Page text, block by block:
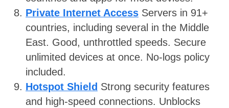
Private Internet Access Servers in 91+
countries, including several in the Middle
East. Good, unthrottled speeds. Secure
unlimited devices at once. No-logs policy
included.
Hotspot Shield Strong security features
and high-speed connections. Unblocks